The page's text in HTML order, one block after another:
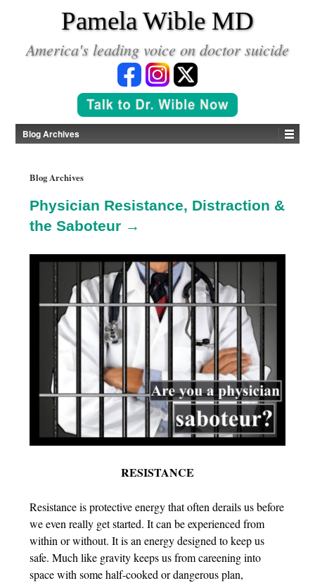
Pamela Wible MD
America's leading voice on doctor suicide
Blog Archives
Blog Archives
Physician Resistance, Distraction &
the Saboteur →
RESISTANCE
Resistance is protective energy that often derails us before
we even really get started. It can be experienced from
within or without. It is an energy designed to keep us
safe. Much like gravity keeps us from careening into
space with some half-cooked or dangerous plan,